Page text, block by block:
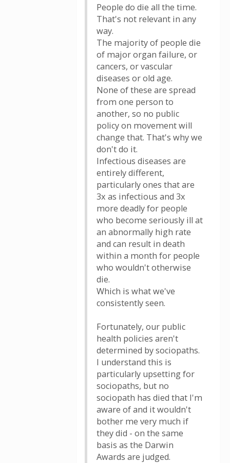
People do die all the time.
That's not relevant in any
way.
The majority of people die
of major organ failure, or
cancers, or vascular
diseases or old age.
None of these are spread
from one person to
another, so no public
policy on movement will
change that. That's why we
don't do it.
Infectious diseases are
entirely different,
particularly ones that are
3x as infectious and 3x
more deadly for people
who become seriously ill at
an abnormally high rate
and can result in death
within a month for people
who wouldn't otherwise
die.
Which is what we've
consistently seen.
Fortunately, our public
health policies aren't
determined by sociopaths.
I understand this is
particularly upsetting for
sociopaths, but no
sociopath has died that I'm
aware of and it wouldn't
bother me very much if
they did - on the same
basis as the Darwin
Awards are judged.